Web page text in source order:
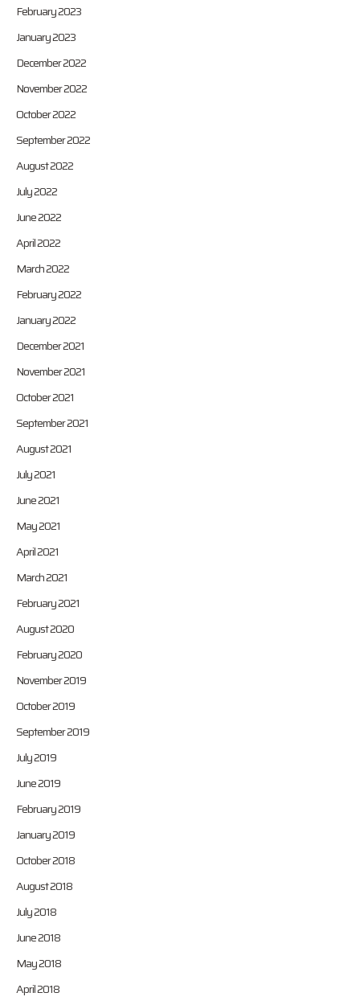
February 2023
January 2023
December 2022
November 2022
October 2022
September 2022
August 2022
July 2022
June 2022
April 2022
March 2022
February 2022
January 2022
December 2021
November 2021
October 2021
September 2021
August 2021
July 2021
June 2021
May 2021
April 2021
March 2021
February 2021
August 2020
February 2020
November 2019
October 2019
September 2019
July 2019
June 2019
February 2019
January 2019
October 2018
August 2018
July 2018
June 2018
May 2018
April 2018